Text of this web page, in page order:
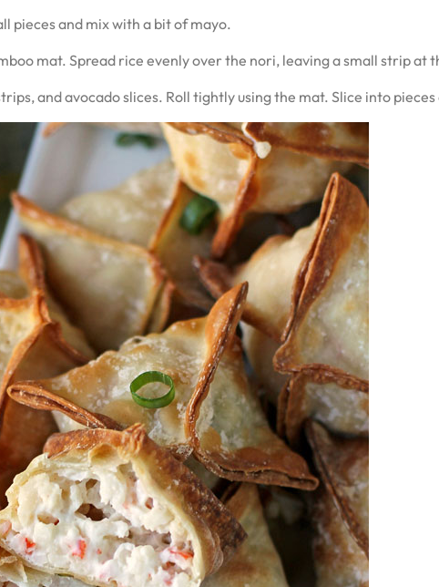
pieces and mix with a bit of mayo.
mat. Spread rice evenly over the nori, leaving a small strip at
and avocado slices. Roll tightly using the mat. Slice into